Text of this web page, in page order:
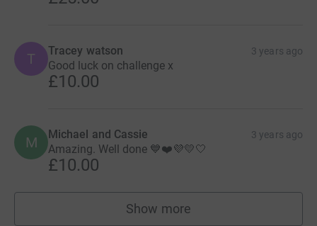
T Tracey watson 3 years ago
Good luck on challenge x
£10.00
M Michael and Cassie 3 years ago
Amazing. Well done 💙❤️💜💛🤍
£10.00
Show more
supporters